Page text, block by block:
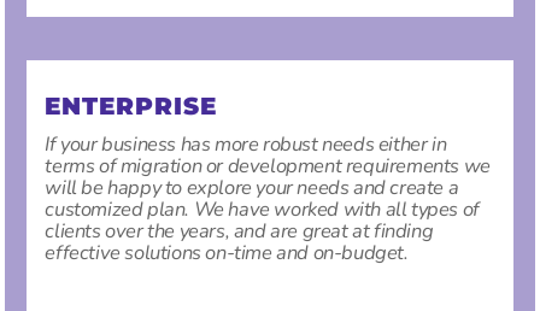
ENTERPRISE
If your business has more robust needs either in
terms of migration or development requirements we
will be happy to explore your needs and create a
customized plan. We have worked with all types of
clients over the years, and are great at finding
effective solutions on-time and on-budget.